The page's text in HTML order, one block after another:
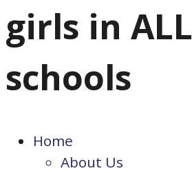
girls in ALL
schools
Home
About Us